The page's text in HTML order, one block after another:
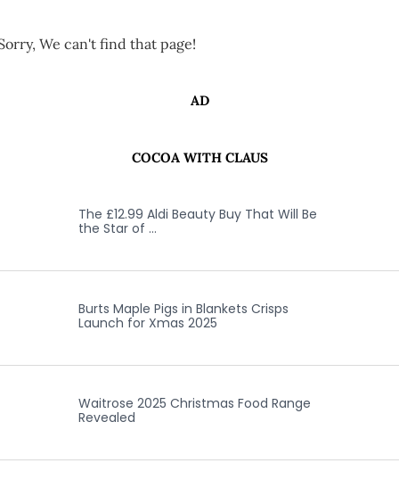
We can't find that page!
AD
COCOA WITH CLAUS
The £12.99 Aldi Beauty Buy That Will Be
the Star of …
Burts Maple Pigs in Blankets Crisps
Launch for Xmas 2025
Waitrose 2025 Christmas Food Range
Revealed